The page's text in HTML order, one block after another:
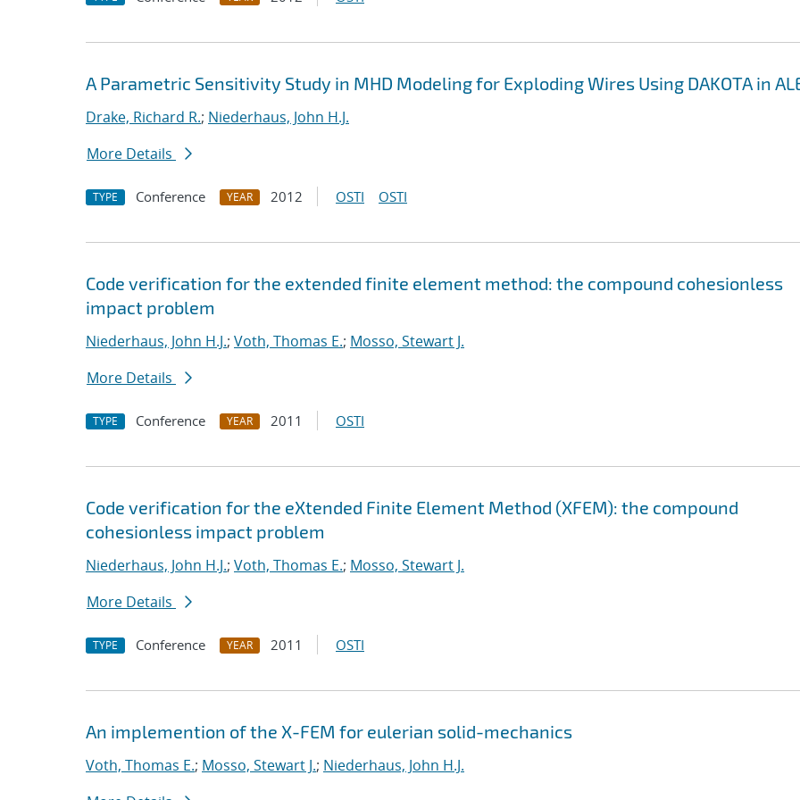
A Parametric Sensitivity Study in MHD Modeling for Exploding Wires Using DAKOTA in
Drake, Richard R.; Niederhaus, John H.J.
More Details
TYPE Conference YEAR 2012 OSTI OSTI
Code verification for the extended finite element method: the compound cohesionless
impact problem
Niederhaus, John H.J.; Voth, Thomas E.; Mosso, Stewart J.
More Details
TYPE Conference YEAR 2011 OSTI
Code verification for the eXtended Finite Element Method (XFEM): the compound
cohesionless impact problem
Niederhaus, John H.J.; Voth, Thomas E.; Mosso, Stewart J.
More Details
TYPE Conference YEAR 2011 OSTI
An implemention of the X-FEM for eulerian solid-mechanics
Voth, Thomas E.; Mosso, Stewart J.; Niederhaus, John H.J.